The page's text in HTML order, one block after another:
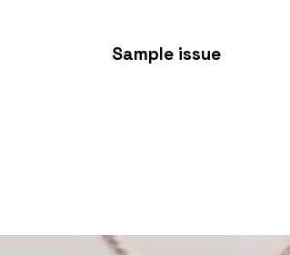
Sample issue